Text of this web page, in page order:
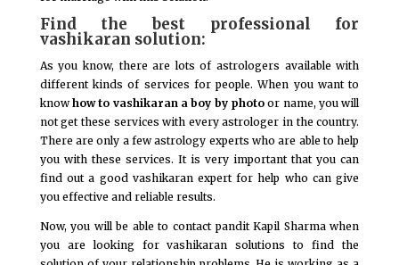
Find the best professional for
vashikaran solution:
As you know, there are lots of astrologers available with
different kinds of services for people. When you want to
knowhow to vashikaran a boy by photoor name, you will
not get these services with every astrologer in the country.
There are only a few astrology experts who are able to help
you with these services. It is very important that you can
find out a good vashikaran expert for help who can give
you effective and reliable results.
Now, you will be able to contact pandit Kapil Sharma when
you are looking for vashikaran solutions to find the